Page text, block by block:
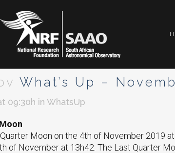
What’s Up –
09:30h in WhatsUp
Moon on the 4th of November 2019
of November at 13h42. The Last Quarter